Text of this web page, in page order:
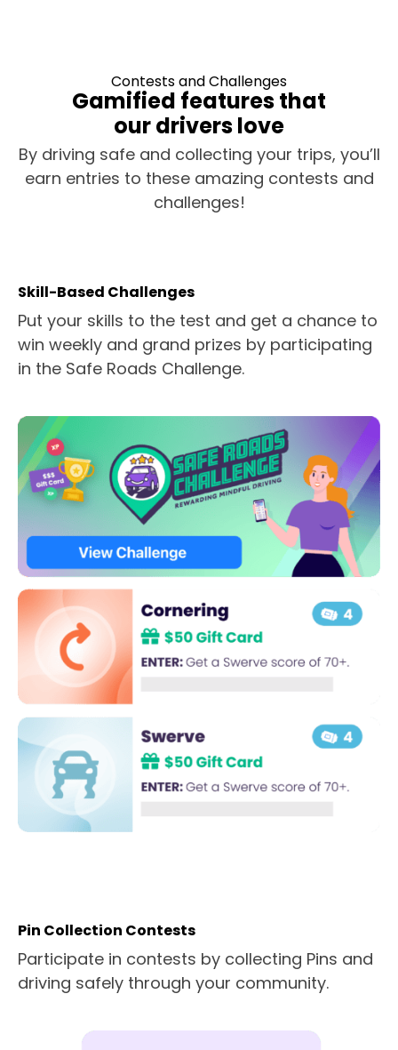
Contests and Challenges
Gamified features that
our drivers love
By driving safe and collecting your trips, you’ll
earn entries to these amazing contests and
challenges!
Skill-Based Challenges
Put your skills to the test and get a chance to
win weekly and grand prizes by participating
in the Safe Roads Challenge.
Pin Collection Contests
Participate in contests by collecting Pins and
driving safely through your community.